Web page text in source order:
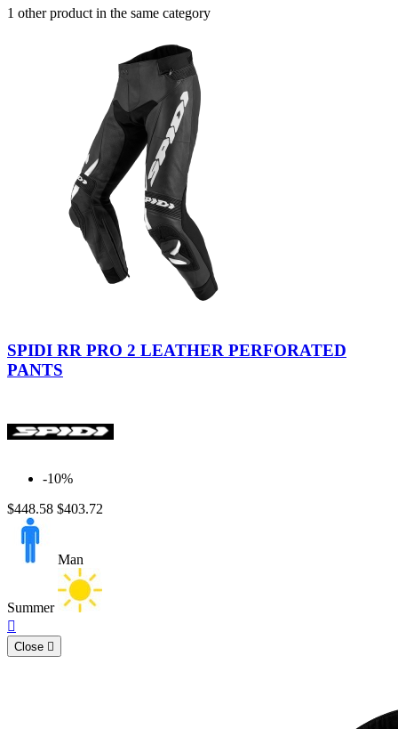
1 other product in the same category
SPIDI RR PRO 2 LEATHER PERFORATED
PANTS
-10%
$448.58 $403.72
Man
Summer

view
Close 